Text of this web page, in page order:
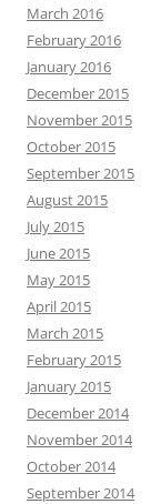
March 2016
February 2016
January 2016
December 2015
November 2015
October 2015
September 2015
August 2015
July 2015
June 2015
May 2015
April 2015
March 2015
February 2015
January 2015
December 2014
November 2014
October 2014
September 2014